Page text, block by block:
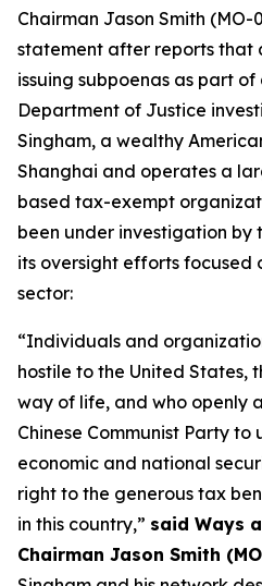
Chairman Jason Smith
statement after reports that
issuing subpoenas as part
Department of Justice
Singham, a wealthy
Shanghai and operates a
based tax-exempt
been under investigation by
its oversight efforts focused
sector:
“Individuals and
hostile to the United States,
way of life, and who openly
Chinese Communist Party to
economic and national
right to the generous tax
in this country,” said Ways
Chairman Jason Smith